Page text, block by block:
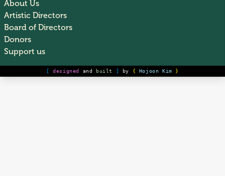
About Us
Artistic Directors
Board of Directors
Donors
Support us
[designed and built ] by { Hojoon Kim }